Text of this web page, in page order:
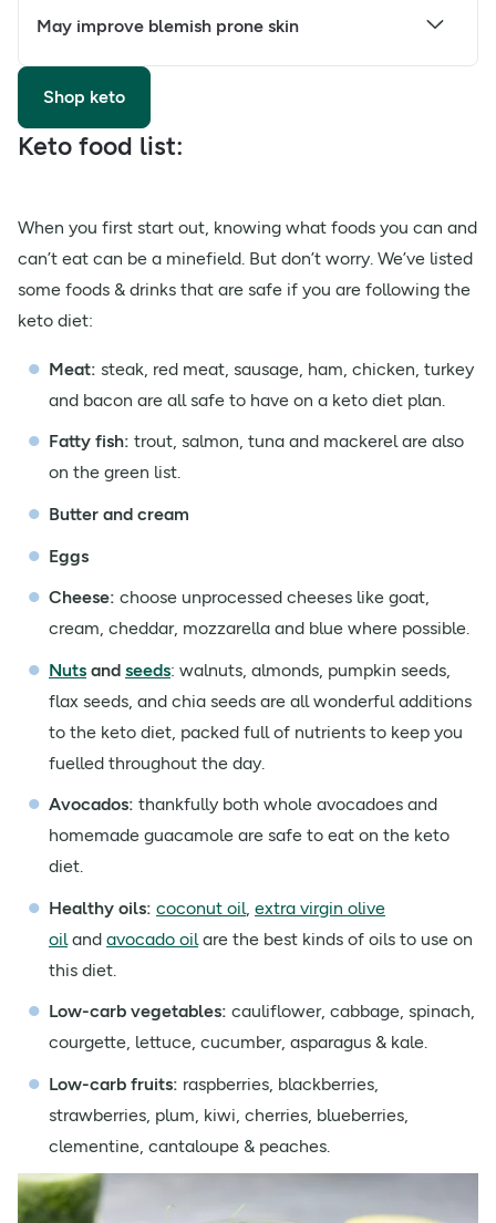
May improve blemish prone skin
Shop keto
Keto food list:
When you first start out, knowing what foods you can and
can’t eat can be a minefield. But don’t worry. We’ve listed
some foods & drinks that are safe if you are following the
keto diet:
Meat: steak, red meat, sausage, ham, chicken, turkey
and bacon are all safe to have on a keto diet plan.
Fatty fish: trout, salmon, tuna and mackerel are also
on the green list.
Butter and cream
Eggs
Cheese: choose unprocessed cheeses like goat,
cream, cheddar, mozzarella and blue where possible.
Nuts and seeds: walnuts, almonds, pumpkin seeds,
flax seeds, and chia seeds are all wonderful additions
to the keto diet, packed full of nutrients to keep you
fuelled throughout the day.
Avocados: thankfully both whole avocadoes and
homemade guacamole are safe to eat on the keto
diet.
Healthy oils: coconut oil, extra virgin olive
oiland avocado oilare the best kinds of oils to use on
this diet.
Low-carb vegetables: cauliflower, cabbage, spinach,
courgette, lettuce, cucumber, asparagus & kale.
Low-carb fruits: raspberries, blackberries,
strawberries, plum, kiwi, cherries, blueberries,
clementine, cantaloupe & peaches.